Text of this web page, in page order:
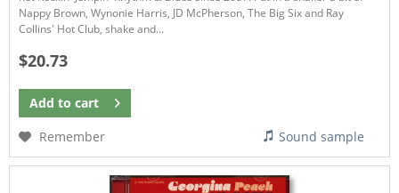
Nappy Brown, Wynonie Harris, JD McPherson, The Big Six and Ray
Collins' Hot Club, shake and...
$20.73
Add to cart
Remember
Sound sample